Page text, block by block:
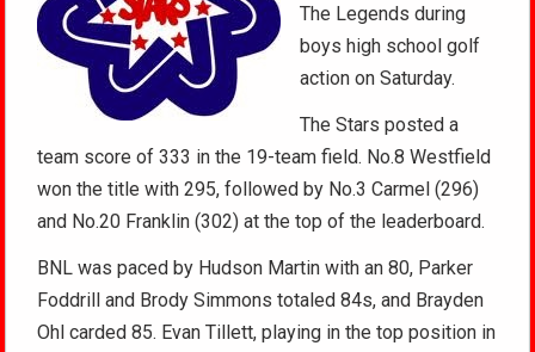
The Legends during
boys high school golf
action on Saturday.
The Stars posted a
team score of 333 in the 19-team field. No.8 Westfield
won the title with 295, followed by No.3 Carmel (296)
and No.20 Franklin (302) at the top of the leaderboard.
BNL was paced by Hudson Martin with an 80, Parker
Foddrill and Brody Simmons totaled 84s, and Brayden
Ohl carded 85. Evan Tillett, playing in the top position in